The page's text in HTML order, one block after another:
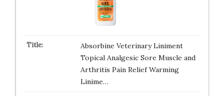
Absorbine Veterinary Liniment
Topical Analgesic Sore Muscle and
Arthritis Pain Relief Warming
Linime…